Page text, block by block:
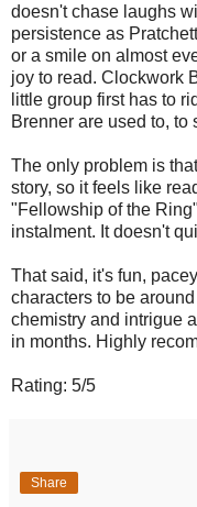
doesn't chase laughs
persistence as
or a smile on almost
joy to read. Clockwork
little group first has to
Brenner are used to, to
The only problem is
story, so it feels like
"Fellowship of the
instalment. It doesn't
That said, it's fun,
characters to be
chemistry and intrigue
in months. Highly
Rating: 5/5
Share